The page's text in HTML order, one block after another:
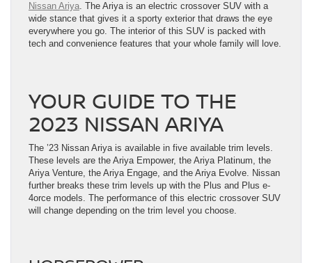
Nissan Ariya. The Ariya is an electric crossover SUV with a
wide stance that gives it a sporty exterior that draws the eye
everywhere you go. The interior of this SUV is packed with
tech and convenience features that your whole family will love.
YOUR GUIDE TO THE
2023 NISSAN ARIYA
The ’23 Nissan Ariya is available in five available trim levels.
These levels are the Ariya Empower, the Ariya Platinum, the
Ariya Venture, the Ariya Engage, and the Ariya Evolve. Nissan
further breaks these trim levels up with the Plus and Plus e-
4orce models. The performance of this electric crossover SUV
will change depending on the trim level you choose.